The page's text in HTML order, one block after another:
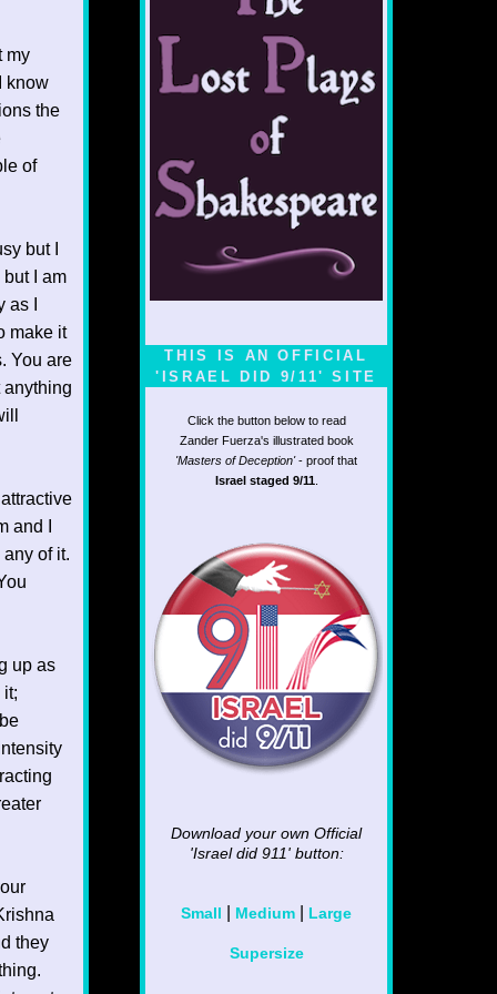
my
know
the
of
but I
but I am
I
make it
You are
anything
and I
of it.
up as
they
THIS IS AN OFFICIAL
'ISRAEL DID 9/11' SITE
Click the button below to read
Zander Fuerza's illustrated book
'Masters of Deception'- proof that
Israel staged 9/11.
Download your own Official
'Israel did 911' button:
Small Medium Large
Supersize